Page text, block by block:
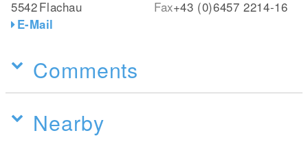
5542Flachau
E-Mail
Fax+43 (0)6457 2214-16
Comments
Nearby